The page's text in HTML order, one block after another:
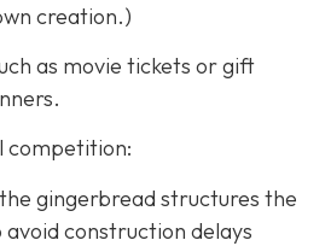
creation.)
as movie tickets or gift
competition:
gingerbread structures the
construction delays